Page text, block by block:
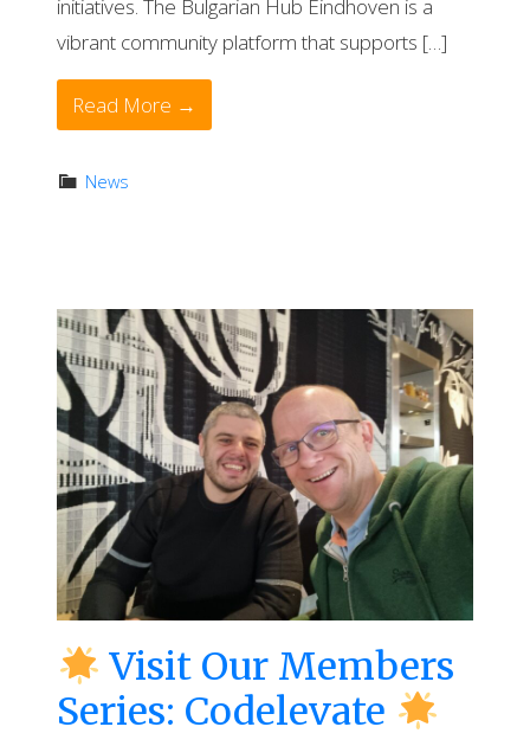
initiatives. The Bulgarian Hub Eindhoven is a
vibrant community platform that supports […]
Read More →
News
Visit Our Members
Series: Codelevate